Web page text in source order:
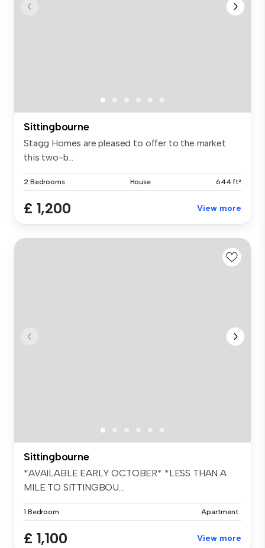
Sittingbourne
Stagg Homes are pleased to offer to the market
this two-b...
2 Bedrooms House 644 ft²
£ 1,200 View more
Sittingbourne
*AVAILABLE EARLY OCTOBER* *LESS THAN A
MILE TO SITTINGBOU...
1 Bedroom Apartment
£ 1,100 View more